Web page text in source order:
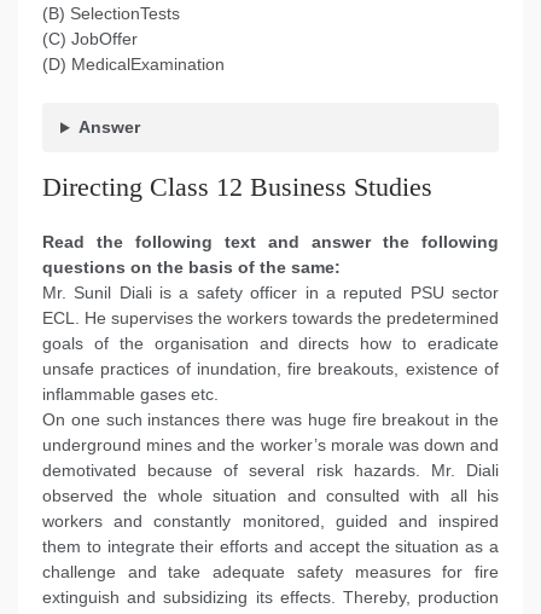
(B) SelectionTests
(C) JobOffer
(D) MedicalExamination
Answer
Directing Class 12 Business Studies
Read the following text and answer the following
questions on the basis of the same:
Mr. Sunil Diali is a safety officer in a reputed PSU sector
ECL. He supervises the workers towards the predetermined
goals of the organisation and directs how to eradicate
unsafe practices of inundation, fire breakouts, existence of
inflammable gases etc.
On one such instances there was huge fire breakout in the
underground mines and the worker’s morale was down and
demotivated because of several risk hazards. Mr. Diali
observed the whole situation and consulted with all his
workers and constantly monitored, guided and inspired
them to integrate their efforts and accept the situation as a
challenge and take adequate safety measures for fire
extinguish and subsidizing its effects. Thereby, production